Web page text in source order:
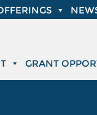
GRANT